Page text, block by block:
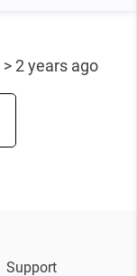
> 2 years ago
Support